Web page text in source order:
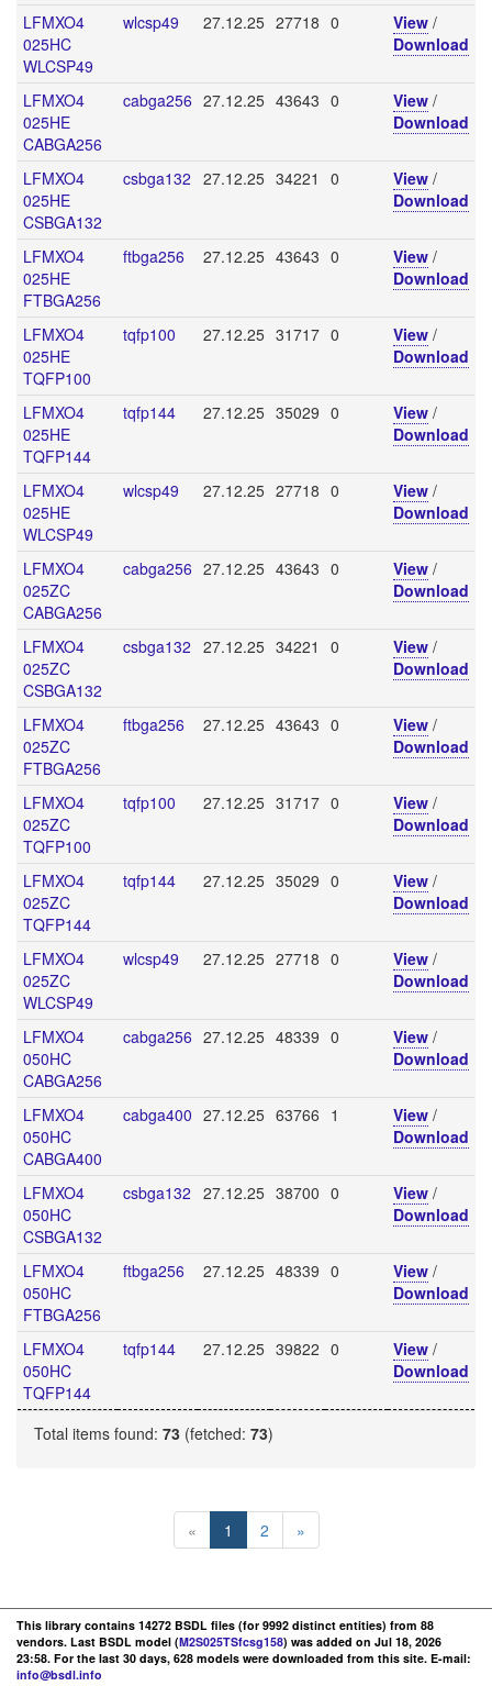
LFMXO4
025HC
WLCSP49
wlcsp49 27.12.25 27718 0 View /
Download
LFMXO4
025HE
CABGA256
cabga256 27.12.25 43643 0 View /
Download
LFMXO4
025HE
CSBGA132
csbga132 27.12.25 34221 0 View /
Download
LFMXO4
025HE
FTBGA256
ftbga256 27.12.25 43643 0 View /
Download
LFMXO4
025HE
TQFP100
tqfp100 27.12.25 31717 0 View /
Download
LFMXO4
025HE
TQFP144
tqfp144 27.12.25 35029 0 View /
Download
LFMXO4
025HE
WLCSP49
wlcsp49 27.12.25 27718 0 View /
Download
LFMXO4
025ZC
CABGA256
cabga256 27.12.25 43643 0 View /
Download
LFMXO4
025ZC
CSBGA132
csbga132 27.12.25 34221 0 View /
Download
LFMXO4
025ZC
FTBGA256
ftbga256 27.12.25 43643 0 View /
Download
LFMXO4
025ZC
TQFP100
tqfp100 27.12.25 31717 0 View /
Download
LFMXO4
025ZC
TQFP144
tqfp144 27.12.25 35029 0 View /
Download
LFMXO4
025ZC
WLCSP49
wlcsp49 27.12.25 27718 0 View /
Download
LFMXO4
050HC
CABGA256
cabga256 27.12.25 48339 0 View /
Download
LFMXO4
050HC
CABGA400
cabga400 27.12.25 63766 1 View /
Download
LFMXO4
050HC
CSBGA132
csbga132 27.12.25 38700 0 View /
Download
LFMXO4
050HC
FTBGA256
ftbga256 27.12.25 48339 0 View /
Download
LFMXO4
050HC
TQFP144
tqfp144 27.12.25 39822 0 View /
Download
Total items found: 73 (fetched: 73)
« 1 2 »
This library contains 14272 BSDL files (for 9992 distinct entities) from 88
vendors. Last BSDL model (M2S025TSfcsg158) was added on Jul 18, 2026
23:58. For the last 30 days, 628 models were downloaded from this site. E-mail:
info@bsdl.info